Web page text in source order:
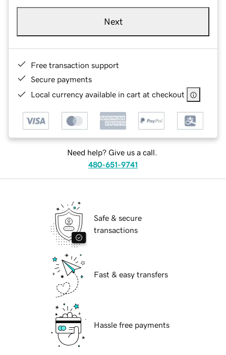
Next
Free transaction support
Secure payments
Local currency available in cart at checkout
Need help? Give us a call.
480-651-9741
Safe & secure
transactions
Fast & easy transfers
Hassle free payments